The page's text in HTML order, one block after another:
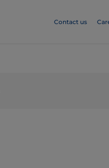
Contact us